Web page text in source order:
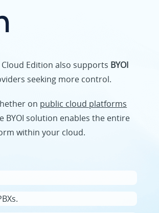
Edition also supports BYOI
seeking more control.
on public cloud platforms
BYOI solution enables the entire
within your cloud.